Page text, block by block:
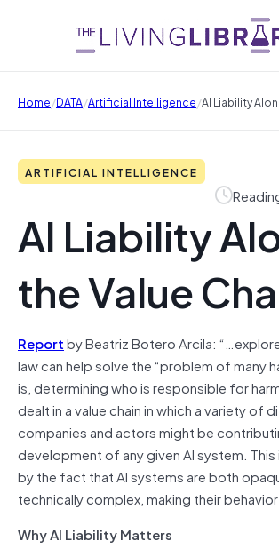
Home/DATA/Artificial Intelligence/AI Liability
ARTIFICIAL INTELLIGENCE
AI Liability
the Value
Reportby Beatriz Botero Arcila:
law can help solve the “problem of many
is, determining who is responsible for
dealt in a value chain in which a variety of
companies and actors might be
development of any given AI system.
by the fact that AI systems are both
technically complex, making their
Why AI Liability Matters